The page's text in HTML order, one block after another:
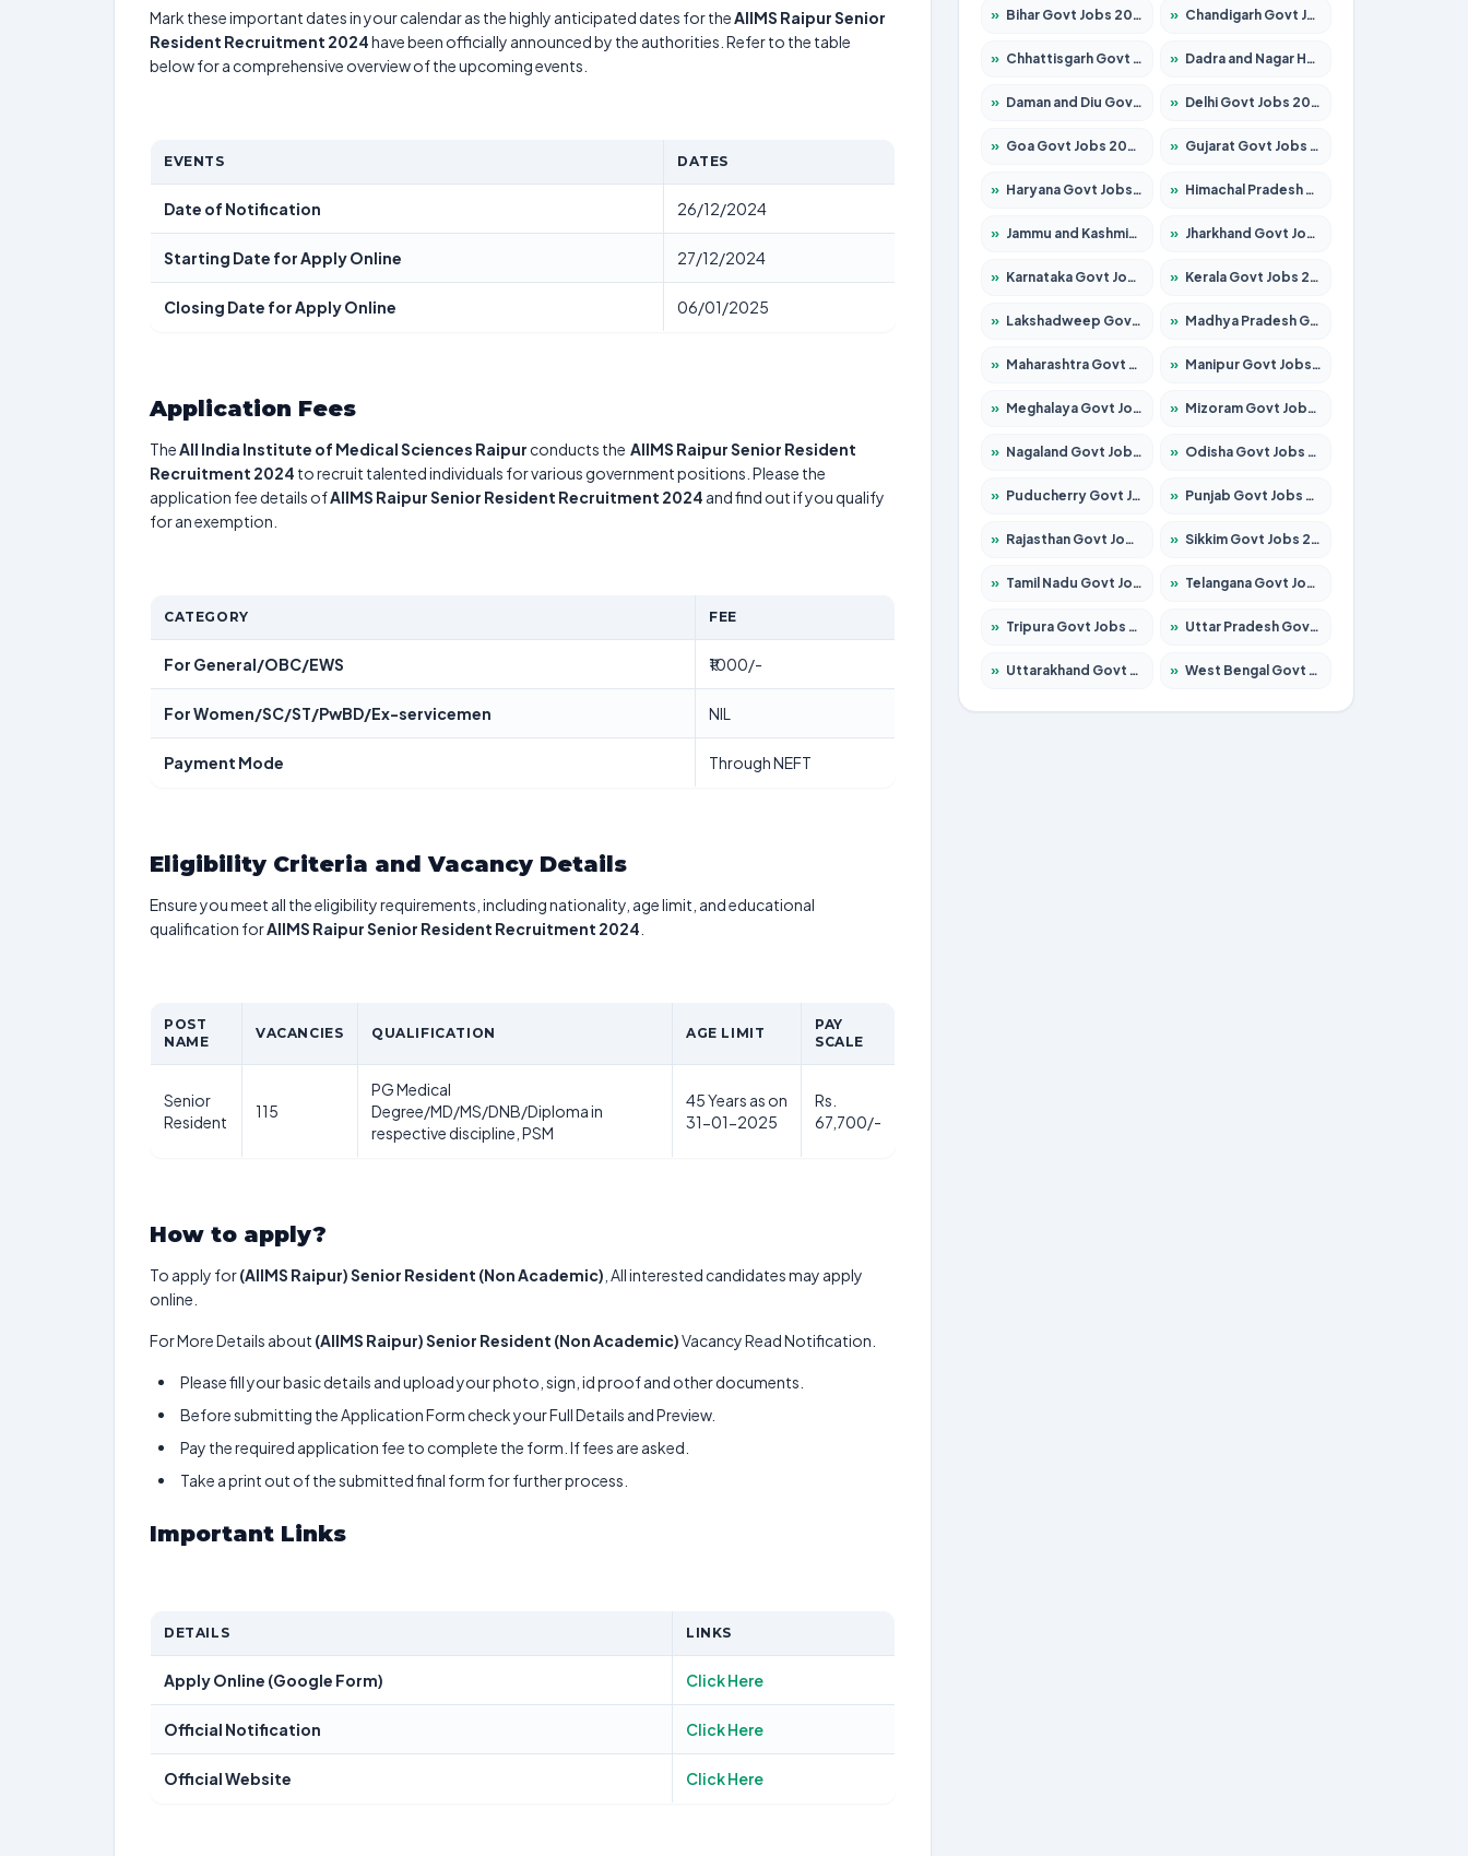
Mark these important dates in your calendar as the highly anticipated dates for theAIIMS Raipur Senior
Resident Recruitment 2024have been officially announced by the authorities. Refer to the table
below for a comprehensive overview of the upcoming events.
EVENTS DATES
Date of Notification 26/12/2024
Starting Date for Apply Online 27/12/2024
Closing Date for Apply Online 06/01/2025
Application Fees
TheAll India Institute of Medical Sciences Raipur conducts the AIIMS Raipur Senior Resident
Recruitment 2024 to recruit talented individuals for various government positions. Please the
application fee details ofAIIMS Raipur Senior Resident Recruitment 2024 and find out if you qualify
for an exemption.
CATEGORY FEE
For General/OBC/EWS ₹1000/-
For Women/SC/ST/PwBD/Ex-servicemen NIL
Payment Mode Through NEFT
Eligibility Criteria and Vacancy Details
Ensure you meet all the eligibility requirements, including nationality, age limit, and educational
qualification forAIIMS Raipur Senior Resident Recruitment 2024
POST
NAME
VACANCIES QUALIFICATION AGE LIMIT
PAY
SCALE
Senior
Resident
115
PG Medical
Degree/MD/MS/DNB/Diploma in
respective discipline, PSM
45 Years as on
31-01-2025
Rs.
67,700/-
How to apply?
To apply for(AIIMS Raipur) Senior Resident (Non Academic) , All interested candidates may apply
online.
For More Details about (AIIMS Raipur) Senior Resident (Non Academic)Vacancy Read Notification.
Please fill your basic details and upload your photo, sign, id proof and other documents.
Before submitting the Application Form check your Full Details and Preview.
Pay the required application fee to complete the form. If fees are asked.
Take a print out of the submitted final form for further process.
Important Links
DETAILS LINKS
Apply Online (Google Form) Click Here
Official Notification Click Here
Official Website Click Here
» Bihar Govt Jobs 2026 – Apply for 10735 Posts » Chandigarh Govt Jobs 2026 – Apply for 7277 Posts
» Chhattisgarh Govt Jobs 2026 – Apply for 293 Posts » Dadra and Nagar Haveli Govt Jobs 2026 – Apply Online
» Daman and Diu Govt Jobs 2026 – Apply Online » Delhi Govt Jobs 2026 – Apply Online
» Goa Govt Jobs 2026 – Apply for 4161 Posts » Gujarat Govt Jobs 2026 – Apply for 391 Posts
» Haryana Govt Jobs 2026 – Apply for 2180 Posts » Himachal Pradesh Govt Jobs 2026 – Apply for 2291 Posts
» Jammu and Kashmir Govt Jobs 2026 – Apply for 1615 Posts » Jharkhand Govt Jobs 2026 – Apply for 2120 Posts
» Karnataka Govt Jobs 2026 – Apply for 8338 Posts » Kerala Govt Jobs 2026 – Apply for 8562 Posts
» Lakshadweep Govt Jobs 2026 – Apply for 620 Posts » Madhya Pradesh Govt Jobs 2026 – Apply for 3491 Posts
» Maharashtra Govt Jobs 2026 – Apply for 1386 Posts » Manipur Govt Jobs 2026 – Apply for 1281 Posts
» Meghalaya Govt Jobs 2026 – Apply for 1451 Posts » Mizoram Govt Jobs 2026 – Apply for 1358 Posts
» Nagaland Govt Jobs 2026 – Apply for 1366 Posts » Odisha Govt Jobs 2026 – Apply for 8762 Posts
» Puducherry Govt Jobs 2026 – Apply for 231 Posts » Punjab Govt Jobs 2026 – Apply for 4134 Posts
» Rajasthan Govt Jobs 2026 – Apply for 27365 Posts » Sikkim Govt Jobs 2026 – Apply for 1400 Posts
» Tamil Nadu Govt Jobs 2026 – Apply for 5969 Posts » Telangana Govt Jobs 2026 – Apply for 9874 Posts
» Tripura Govt Jobs 2026 – Apply for 1210 Posts » Uttar Pradesh Govt Jobs 2026 – Apply for 22308 Posts
» Uttarakhand Govt Jobs 2026 – Apply for 823 Posts » West Bengal Govt Jobs 2026 – Apply for 8623 Posts